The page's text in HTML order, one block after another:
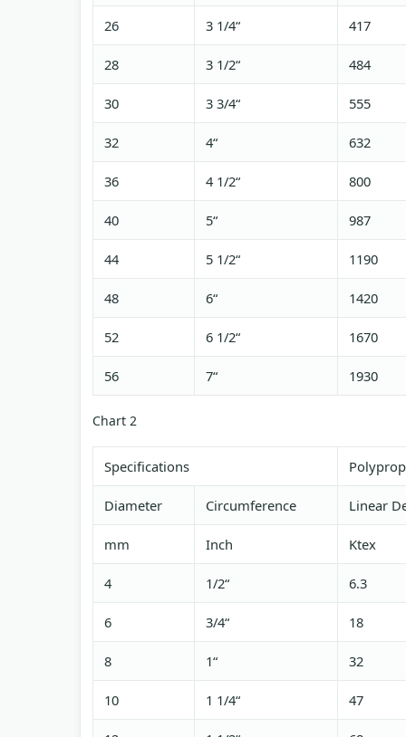
26 3 1/4“ 417
28 3 1/2“ 484
30 3 3/4“ 555
32 4“ 632
36 4 1/2“ 800
40 5“ 987
44 5 1/2“ 1190
48 6“ 1420
52 6 1/2“ 1670
56 7“ 1930
Chart 2
Specifications
Diameter Circumference Linear
mm Inch Ktex
4 1/2“ 6.3
6 3/4“ 18
8 1“ 32
10 1 1/4“ 47